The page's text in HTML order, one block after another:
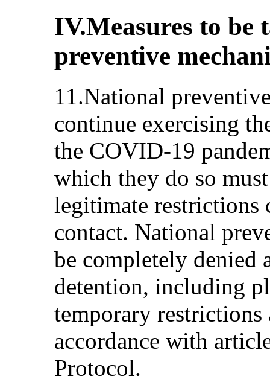
IV.Measures to be
preventive
11.National
continue exercising
the COVID-19
which they do so
legitimate restrictions
contact. National
be completely denied
detention, including
temporary
accordance with
Protocol.